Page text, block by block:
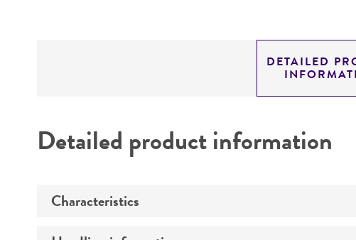
DETAILED
Detailed product information
Characteristics